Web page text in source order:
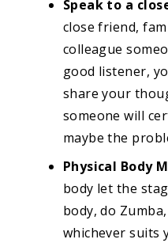
Speak to a
close friend,
colleague
good listener,
share your
someone will
maybe the
Physical Body
body let the
body, do
whichever suits